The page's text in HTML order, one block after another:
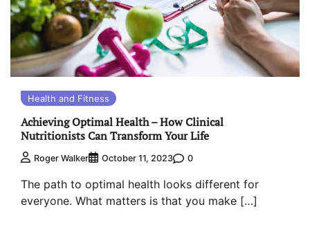
Health and Fitness
Achieving Optimal Health – How Clinical
Nutritionists Can Transform Your Life
Roger Walker October 11, 2023 0
The path to optimal health looks different for
everyone. What matters is that you make […]